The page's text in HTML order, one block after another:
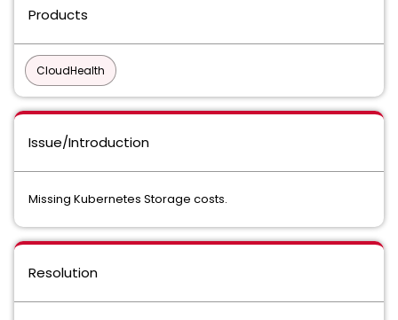
Products
CloudHealth
Issue/Introduction
Missing Kubernetes Storage costs.
Resolution